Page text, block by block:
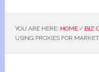
YOU ARE HERE: HOME / BIZ
USING PROXIES FOR